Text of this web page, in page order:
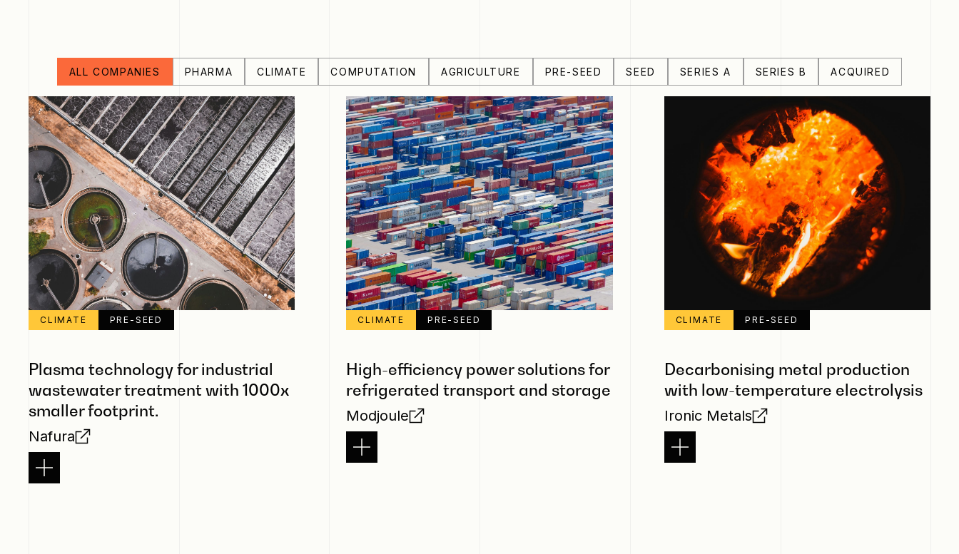
ALL COMPANIES PHARMA CLIMATE COMPUTATION AGRICULTURE PRE-SEED SEED SERIES A SERIES B ACQUIRED
CLIMATE PRE-SEED
Plasma technology for industrial
wastewater treatment with 1000x
smaller footprint.
Nafura
CLIMATE PRE-SEED
High-efficiency power solutions for
refrigerated transport and storage
Modjoule
CLIMATE PRE-SEED
Decarbonising metal production
with low-temperature electrolysis
Ironic Metals